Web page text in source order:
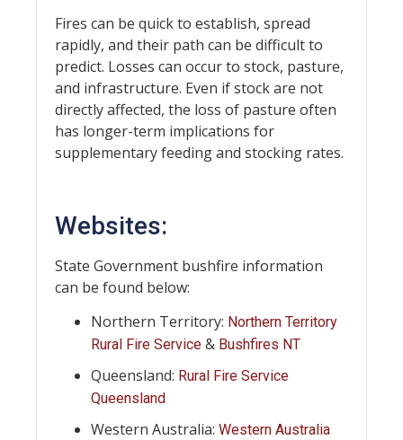
Fires can be quick to establish, spread
rapidly, and their path can be difficult to
predict. Losses can occur to stock, pasture,
and infrastructure. Even if stock are not
directly affected, the loss of pasture often
has longer-term implications for
supplementary feeding and stocking rates.
Websites:
State Government bushfire information
can be found below:
Northern Territory: Northern Territory
Rural Fire Service & Bushfires NT
Queensland: Rural Fire Service
Queensland
Western Australia: Western Australia